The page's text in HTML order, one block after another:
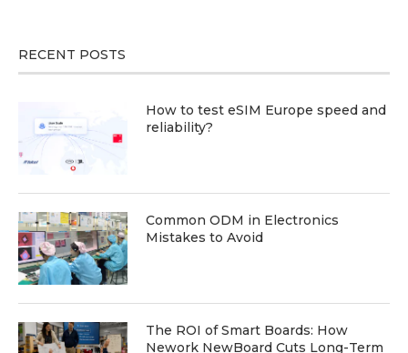
RECENT POSTS
How to test eSIM Europe speed and
reliability?
Common ODM in Electronics
Mistakes to Avoid
The ROI of Smart Boards: How
Nework NewBoard Cuts Long-Term